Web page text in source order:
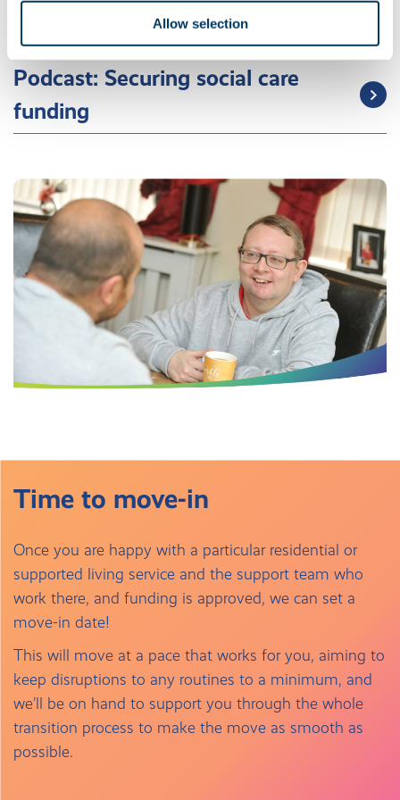
Allow selection
Guide to social funding
Podcast: Securing social care
funding
Time to move-in
Once you are happy with a particular residential or
supported living service and the support team who
work there, and funding is approved, we can set a
move-in date!
This will move at a pace that works for you, aiming to
keep disruptions to any routines to a minimum, and
we’ll be on hand to support you through the whole
transition process to make the move as smooth as
possible.